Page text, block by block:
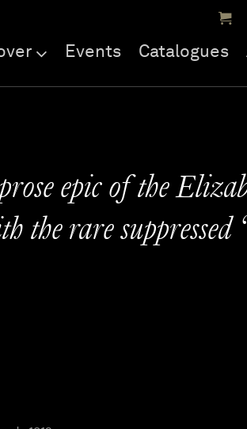
Events Catalogues
epic of the
the rare suppressed